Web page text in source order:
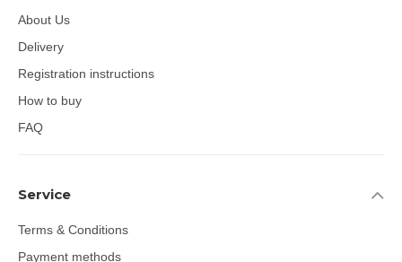
About Us
Delivery
Registration instructions
How to buy
FAQ
Service
Terms & Conditions
Payment methods